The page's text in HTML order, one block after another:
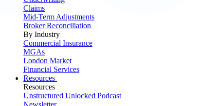
Claims
Mid-Term Adjustments
Broker Reconciliation
By Industry
Commercial Insurance
MGAs
London Market
Financial Services
Resources
Resources
Unstructured Unlocked Podcast
Newsletter